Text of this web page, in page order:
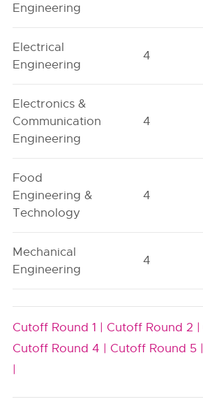
Engineering
Electrical
Engineering
4
Electronics &
Communication
Engineering
4
Food
Engineering &
Technology
4
Mechanical
Engineering
4
Cutoff Round 1 | Cutoff Round 2 |
Cutoff Round 4 | Cutoff Round 5 |
|